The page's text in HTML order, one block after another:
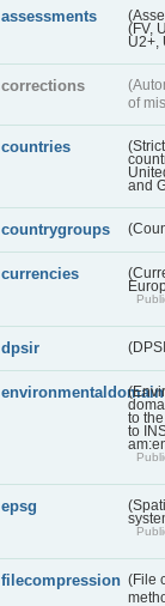
assessments
(FV,
U2+,
corrections
of
countries
and
countrygroups
currencies
dpsir
environmentaldomain
to
to
epsg
filecompression (File